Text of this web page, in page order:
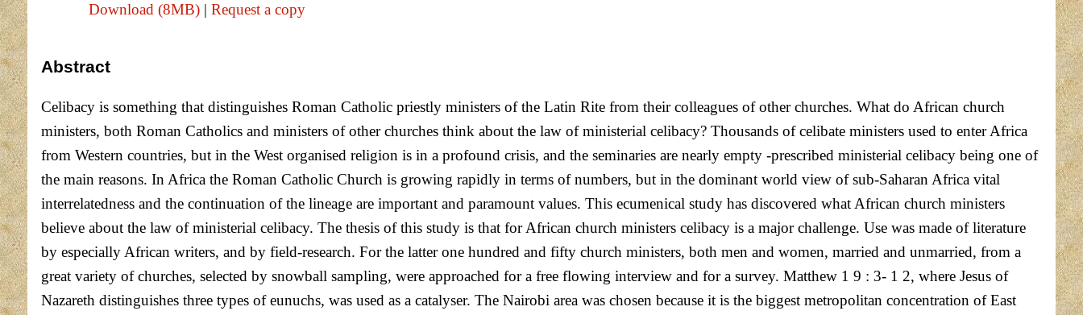
Download (8MB)| Request a copy
Abstract
Celibacy is something that distinguishes Roman Catholic priestly ministers of the Latin Rite from their colleagues of other churches. What do African church
ministers, both Roman Catholics and ministers of other churches think about the law of ministerial celibacy? Thousands of celibate ministers used to enter Africa
from Western countries, but in the West organised religion is in a profound crisis, and the seminaries are nearly empty -prescribed ministerial celibacy being one of
the main reasons. In Africa the Roman Catholic Church is growing rapidly in terms of numbers, but in the dominant world view of sub-Saharan Africa vital
interrelatedness and the continuation of the lineage are important and paramount values. This ecumenical study has discovered what African church ministers
believe about the law of ministerial celibacy. The thesis of this study is that for African church ministers celibacy is a major challenge. Use was made of literature
by especially African writers, and by field-research. For the latter one hundred and fifty church ministers, both men and women, married and unmarried, from a
great variety of churches, selected by snowball sampling, were approached for a free flowing interview and for a survey. Matthew 1 9 : 3- 1 2, where Jesus of
Nazareth distinguishes three types of eunuchs, was used as a catalyser. The Nairobi area was chosen because it is the biggest metropolitan concentration of East